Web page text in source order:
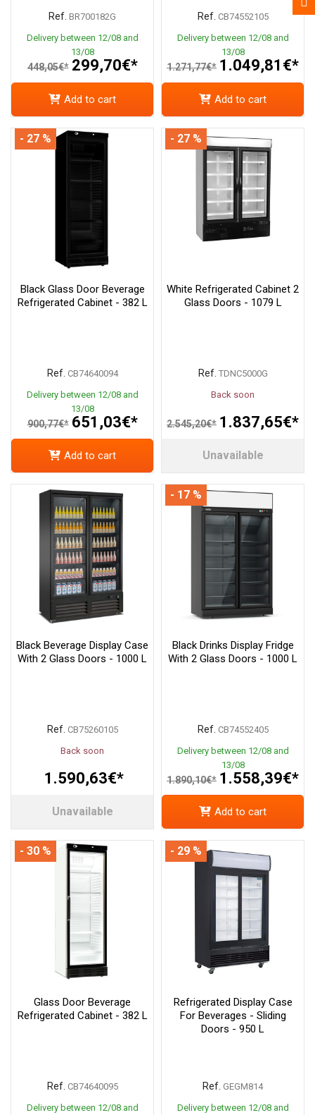
Ref. BR700182G
Delivery between 12/08 and
13/08
448,05€* 299,70€*
Add to cart
Ref. CB74552105
Delivery between 12/08 and
13/08
1.271,77€* 1.049,81€*
Add to cart
Black Glass Door Beverage
Refrigerated Cabinet - 382 L
Ref. CB74640094
Delivery between 12/08 and
13/08
900,77€* 651,03€*
- 27 %
Add to cart
White Refrigerated Cabinet 2
Glass Doors - 1079 L
Ref. TDNC5000G
Back soon
2.545,20€* 1.837,65€*
- 27 %
Unavailable
Black Beverage Display Case
With 2 Glass Doors - 1000 L
Ref. CB75260105
Back soon
1.590,63€*
Unavailable
Black Drinks Display Fridge
With 2 Glass Doors - 1000 L
Ref. CB74552405
Delivery between 12/08 and
13/08
1.890,10€* 1.558,39€*
- 17 %
Add to cart
Glass Door Beverage
Refrigerated Cabinet - 382 L
Ref. CB74640095
Delivery between 12/08 and
- 30 %
Refrigerated Display Case
For Beverages - Sliding
Doors - 950 L
Ref. GEGM814
Delivery between 12/08 and
- 29 %